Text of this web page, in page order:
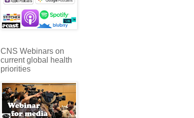
CNS Webinars on
current global health
priorities